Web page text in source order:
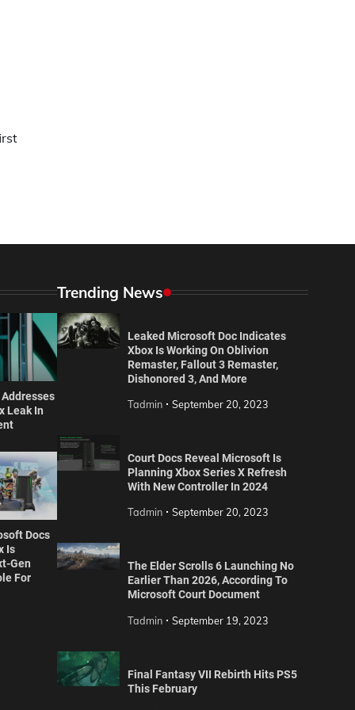
Leak In
Docs
Is
Gen
For
Trending News
Leaked Microsoft Doc Indicates
Xbox Is Working On Oblivion
Remaster, Fallout 3 Remaster,
Dishonored 3, And More
Tadmin September 20, 2023
Court Docs Reveal Microsoft Is
Planning Xbox Series X Refresh
With New Controller In 2024
Tadmin September 20, 2023
The Elder Scrolls 6 Launching No
Earlier Than 2026, According To
Microsoft Court Document
Tadmin September 19, 2023
Final Fantasy VII Rebirth Hits PS5
This February